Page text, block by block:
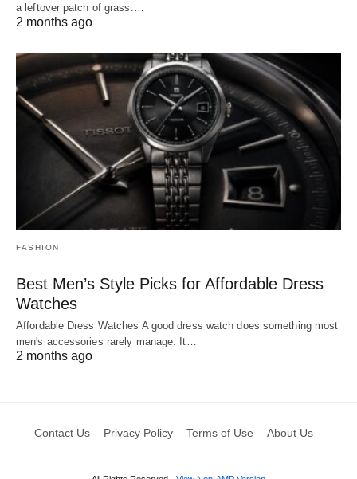
a leftover patch of grass.…
2 months ago
FASHION
Best Men’s Style Picks for Affordable Dress
Watches
Affordable Dress Watches A good dress watch does something most
men's accessories rarely manage. It…
2 months ago
Contact Us Privacy Policy Terms of Use About Us